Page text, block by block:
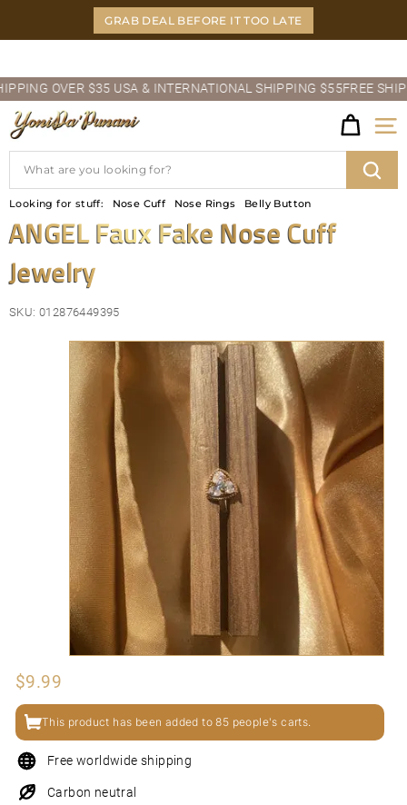
GRAB DEAL BEFORE IT TOO LATE
slideshow
OVER $35 USA & INTERNATIONAL SHIPPING $55 FREE
Y
O
N
I
D
A'P
U
Site
Search
Looking for stuff: Nose Cuff Nose Rings Belly Button
ANGEL Faux Fake Nose Cuff
Jewelry
SKU: 012876449395
Regular
price
$9.99
This product has been added to 85 people's carts.
Free worldwide shipping
Carbon neutral